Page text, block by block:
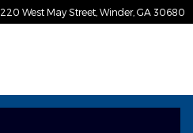
220 West May Street Winder, GA 30680